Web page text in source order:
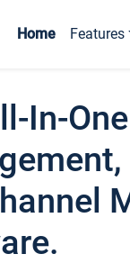
Home Features
In-